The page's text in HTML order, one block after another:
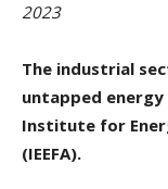
2023
The industrial
untapped
Institute for
(IEEFA).